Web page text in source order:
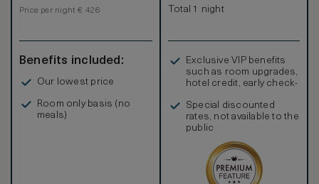
Price per night € 426
Benefits included:
Our lowest price
Room only basis (no
meals)
Total 1 night
Exclusive VIP benefits
such as room upgrades,
hotel credit, early check-
Special discounted
rates, not available to the
public